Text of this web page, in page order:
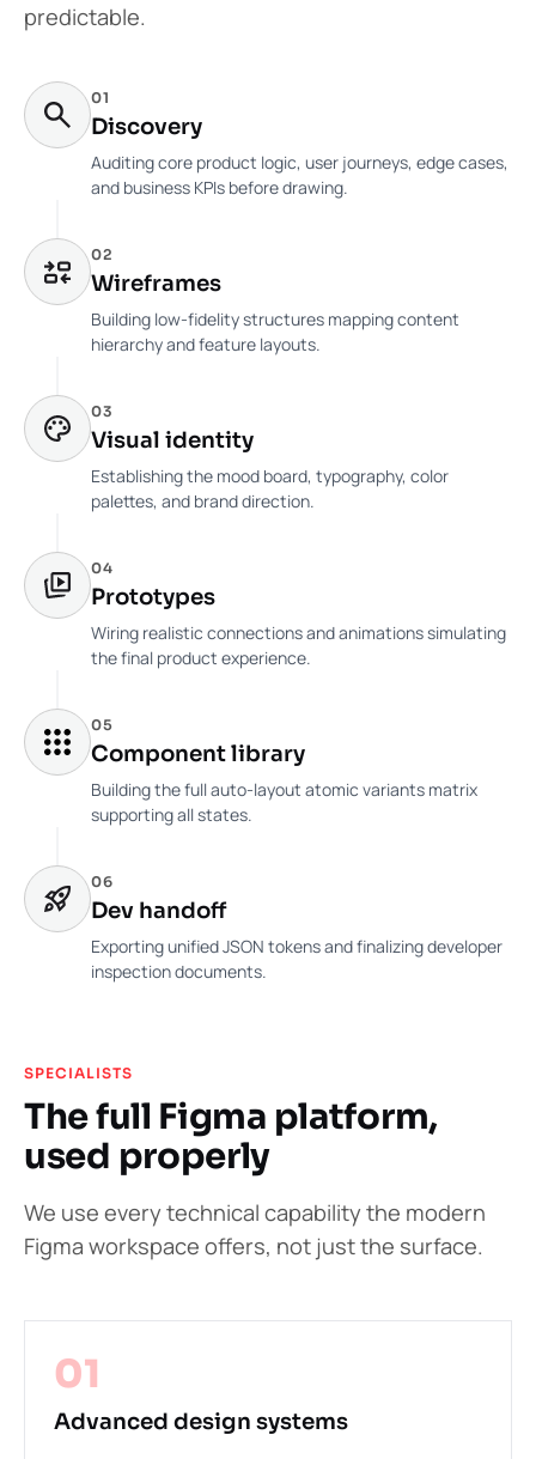
predictable.
01
Discovery
Auditing core product logic, user journeys, edge cases,
and business KPIs before drawing.
02
Wireframes
Building low-fidelity structures mapping content
hierarchy and feature layouts.
03
Visual identity
Establishing the mood board, typography, color
palettes, and brand direction.
04
Prototypes
Wiring realistic connections and animations simulating
the final product experience.
05
Component library
Building the full auto-layout atomic variants matrix
supporting all states.
06
Dev handoff
Exporting unified JSON tokens and finalizing developer
inspection documents.
SPECIALISTS
The full Figma platform,
used properly
We use every technical capability the modern
Figma workspace offers, not just the surface.
01
Advanced design systems